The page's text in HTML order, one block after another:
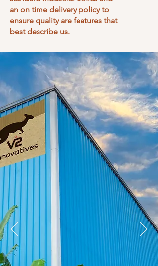
an on time delivery policy to
ensure quality are features that
best describe us.